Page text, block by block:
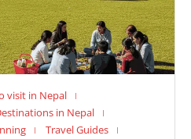
visit in Nepal
in Nepal
Travel Guides